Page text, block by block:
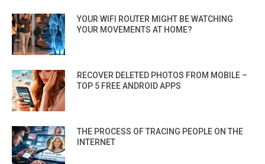
YOUR WIFI ROUTER MIGHT BE WATCHING
YOUR MOVEMENTS AT HOME?
RECOVER DELETED PHOTOS FROM MOBILE –
TOP 5 FREE ANDROID APPS
THE PROCESS OF TRACING PEOPLE ON THE
INTERNET